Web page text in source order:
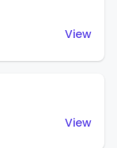
View
View